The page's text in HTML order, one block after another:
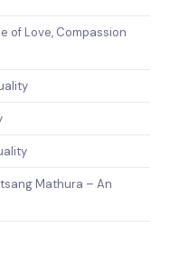
of Love, Compassion
Mathura – An